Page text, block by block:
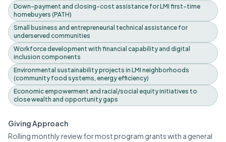
Down-payment and closing-cost assistance for LMI first-time
homebuyers (PATH)
Small business and entrepreneurial technical assistance for
underserved communities
Workforce development with financial capability and digital
inclusion components
Environmental sustainability projects in LMI neighborhoods
(community food systems, energy efficiency)
Economic empowerment and racial/social equity initiatives to
close wealth and opportunity gaps
Giving Approach
Rolling monthly review for most program grants with a general